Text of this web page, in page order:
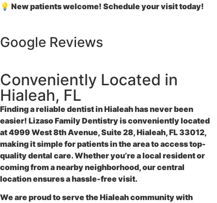
💡 New patients welcome! Schedule your visit today!
Google Reviews
Conveniently Located in
Hialeah, FL
Finding a reliabledentist in Hialeahhas never been
easier! Lizaso Family Dentistryis conveniently located
at4999 West 8th Avenue, Suite 28, Hialeah, FL 33012,
making it simple for patients in the area to access top-
quality dental care. Whether you’re a local resident or
coming from a nearby neighborhood, our central
location ensures a hassle-free visit.
We are proud to serve the Hialeah community with